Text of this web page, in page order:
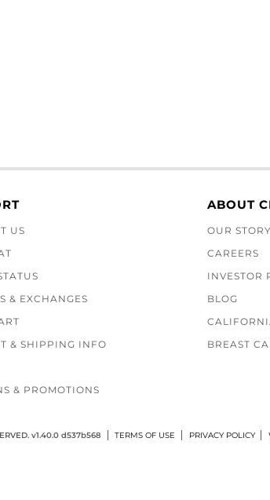
US
& EXCHANGES
& SHIPPING INFO
& PROMOTIONS
ABOUT
OUR STORY
CAREERS
INVESTOR
BLOG
BREAST
v1.40.0 d537b568 TERMS OF USE PRIVACY POLICY